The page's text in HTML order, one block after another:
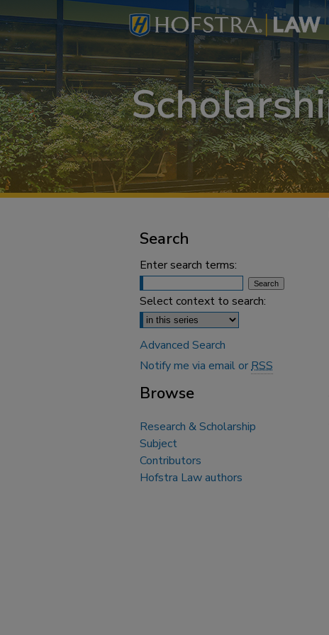
Search
Enter search terms:
Select context to search:
Advanced Search
Notify me via email orRSS
Browse
Research & Scholarship
Subject
Contributors
Hofstra Law authors